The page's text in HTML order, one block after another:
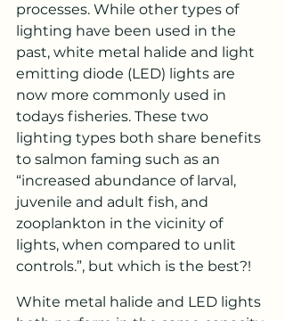
processes. While other types of
lighting have been used in the
past, white metal halide and light
emitting diode (LED) lights are
now more commonly used in
todays fisheries. These two
lighting types both share benefits
to salmon faming such as an
“increased abundance of larval,
juvenile and adult fish, and
zooplankton in the vicinity of
lights, when compared to unlit
controls.”, but which is the best?!
White metal halide and LED lights